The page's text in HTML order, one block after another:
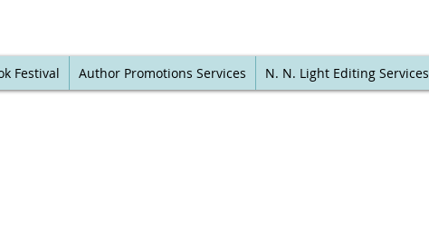
Festival Author Promotions Services N. N. Light Editing Services